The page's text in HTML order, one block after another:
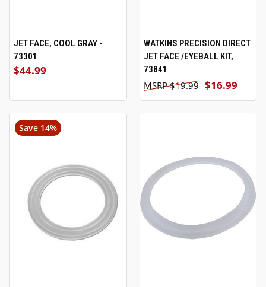
JET FACE, COOL GRAY -
73301
$44.99
WATKINS PRECISION DIRECT
JET FACE /EYEBALL KIT,
73841
$16.99
$19.99
Save 14%